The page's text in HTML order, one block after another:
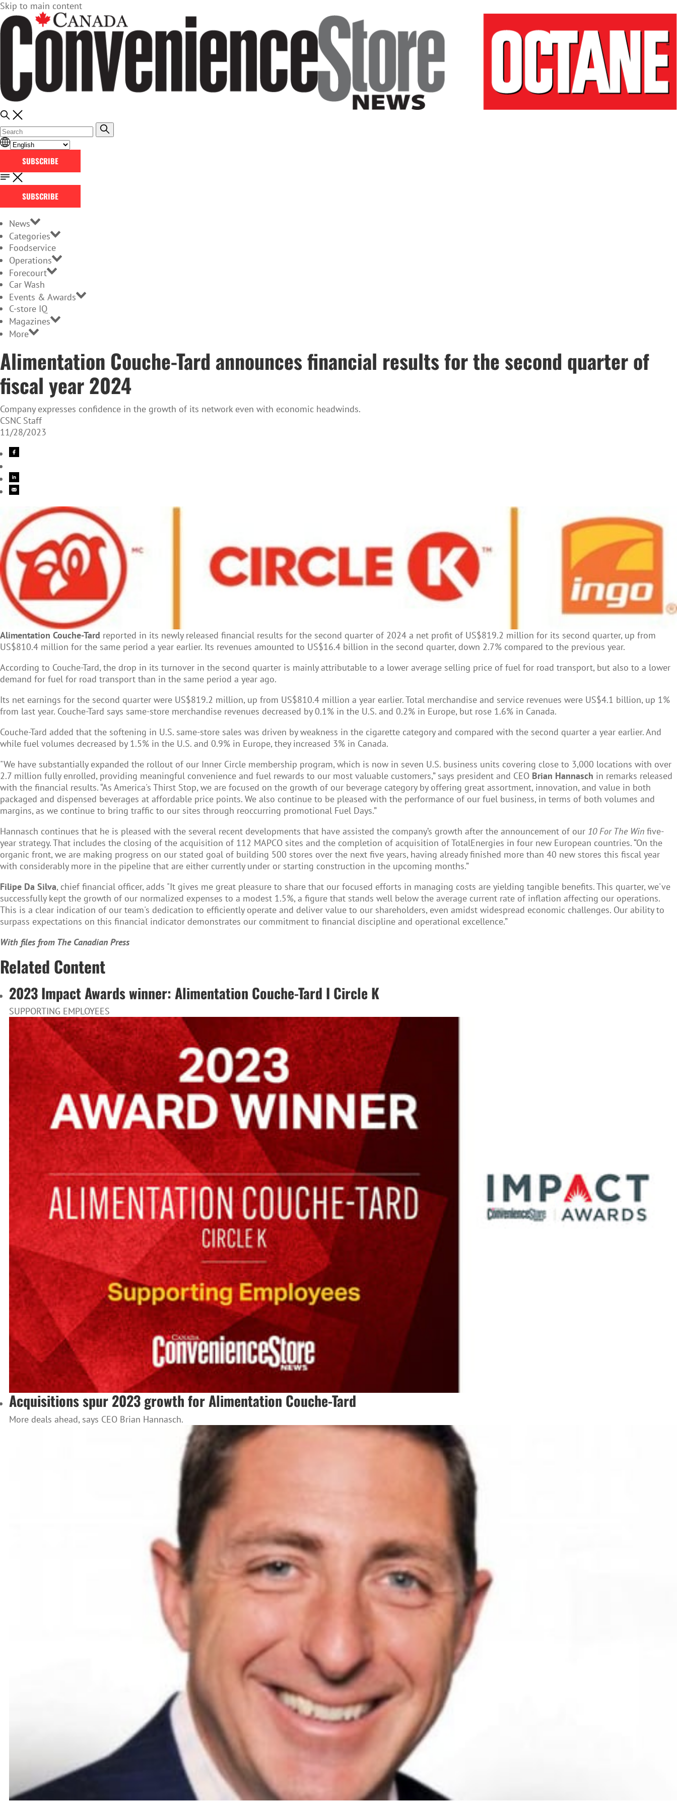
Skip to main content
SUBSCRIBE
SUBSCRIBE
News
Categories
Foodservice
Operations
Forecourt
Car Wash
Events & Awards
C-store IQ
Magazines
More
Alimentation Couche-Tard announces financial results for the second quarter of
fiscal year 2024
Company expresses confidence in the growth of its network even with economic headwinds.
CSNC Staff
11/28/2023
Alimentation Couche-Tard reported in its newly released financial results for the second quarter of 2024 a net profit of US$819.2 million for its second quarter, up from
US$810.4 million for the same period a year earlier. Its revenues amounted to US$16.4 billion in the second quarter, down 2.7% compared to the previous year.
According to Couche-Tard, the drop in its turnover in the second quarter is mainly attributable to a lower average selling price of fuel for road transport, but also to a lower
demand for fuel for road transport than in the same period a year ago.
Its net earnings for the second quarter were US$819.2 million, up from US$810.4 million a year earlier. Total merchandise and service revenues were US$4.1 billion, up 1%
from last year. Couche-Tard says same-store merchandise revenues decreased by 0.1% in the U.S. and 0.2% in Europe, but rose 1.6% in Canada.
Couche-Tard added that the softening in U.S. same-store sales was driven by weakness in the cigarette category and compared with the second quarter a year earlier. And
while fuel volumes decreased by 1.5% in the U.S. and 0.9% in Europe, they increased 3% in Canada.
"We have substantially expanded the rollout of our Inner Circle membership program, which is now in seven U.S. business units covering close to 3,000 locations with over
2.7 million fully enrolled, providing meaningful convenience and fuel rewards to our most valuable customers,” says president and CEO Brian Hannasch in remarks released
with the financial results. “As America's Thirst Stop, we are focused on the growth of our beverage category by offering great assortment, innovation, and value in both
packaged and dispensed beverages at affordable price points. We also continue to be pleased with the performance of our fuel business, in terms of both volumes and
margins, as we continue to bring traffic to our sites through reoccurring promotional Fuel Days.”
Hannasch continues that he is pleased with the several recent developments that have assisted the company’s growth after the announcement of our 10 For The Win five-
year strategy. That includes the closing of the acquisition of 112 MAPCO sites and the completion of acquisition of TotalEnergies in four new European countries. “On the
organic front, we are making progress on our stated goal of building 500 stores over the next five years, having already finished more than 40 new stores this fiscal year
with considerably more in the pipeline that are either currently under or starting construction in the upcoming months.”
Filipe Da Silva, chief financial officer, adds "It gives me great pleasure to share that our focused efforts in managing costs are yielding tangible benefits. This quarter, we've
successfully kept the growth of our normalized expenses to a modest 1.5%, a figure that stands well below the average current rate of inflation affecting our operations.
This is a clear indication of our team's dedication to efficiently operate and deliver value to our shareholders, even amidst widespread economic challenges. Our ability to
surpass expectations on this financial indicator demonstrates our commitment to financial discipline and operational excellence.”
With files from The Canadian Press
Related Content
2023 Impact Awards winner: Alimentation Couche-Tard I Circle K
SUPPORTING EMPLOYEES
Acquisitions spur 2023 growth for Alimentation Couche-Tard
More deals ahead, says CEO Brian Hannasch.